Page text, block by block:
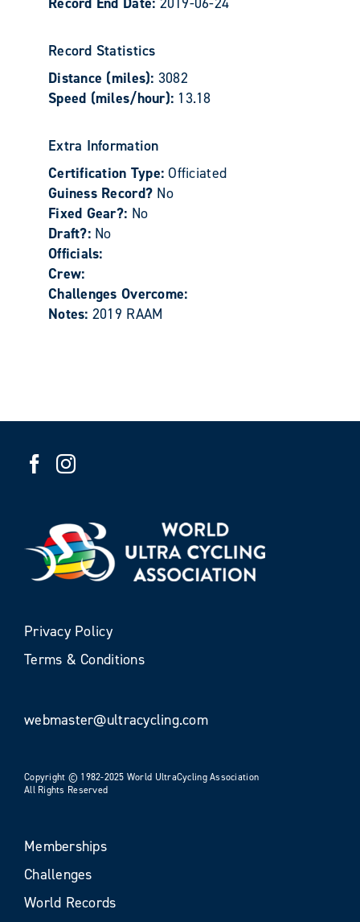
Record Statistics
Distance (miles): 3082
Speed (miles/hour): 13.18
Extra Information
Certification Type:Officiated
Guiness Record? No
Fixed Gear?: No
Draft?: No
Officials:
Crew:
Challenges Overcome:
Notes: 2019 RAAM
Privacy Policy
Terms & Conditions
webmaster@ultracycling.com
Copyright © 1982-2025 World UltraCycling Association
All Rights Reserved
Memberships
Challenges
World Records